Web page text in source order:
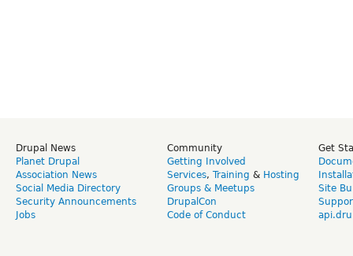
Drupal News
Planet Drupal
Association News
Social Media Directory
Security Announcements
Jobs
Community
Getting Involved
Services, Training & Hosting
Groups & Meetups
DrupalCon
Code of Conduct
Get
Site